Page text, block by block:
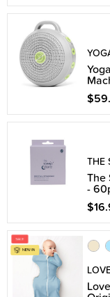
THE
The
-